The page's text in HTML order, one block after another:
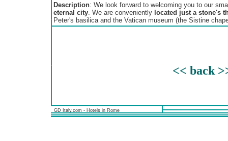
Description: We look forward to welcoming you to our
eternal city. We are conveniently located just a stone's
Peter's basilica and the Vatican museum (the Sistine
<< back
GD Italy.com - Hotels in Rome